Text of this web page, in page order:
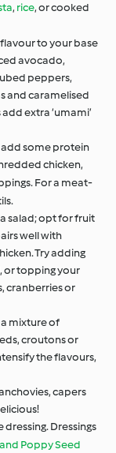
, rice, or cooked
to your base
avocado,
peppers,
and caramelised
extra ‘umami’
add some protein
chicken,
For a meat-
salad; opt for fruit
well with
Try adding
or topping your
cranberries or
a mixture of
croutons or
the flavours,
capers
Dressings
Poppy Seed